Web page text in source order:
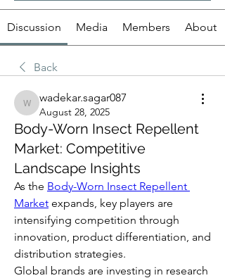
Discussion Media Members About
Back
wadekar.sagar087
wadekar.sagar087
August 28, 2025
Body-Worn Insect Repellent
Market: Competitive
Landscape Insights
As the Body-Worn Insect Repellent
Market expands, key players are
intensifying competition through
innovation, product differentiation, and
distribution strategies.
Global brands are investing in research